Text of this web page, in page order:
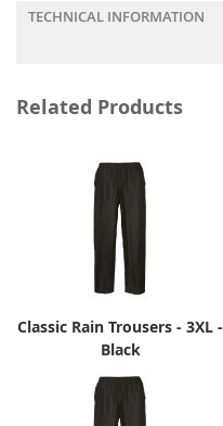
TECHNICAL INFORMATION
Related Products
Classic Rain Trousers - 3XL -
Black